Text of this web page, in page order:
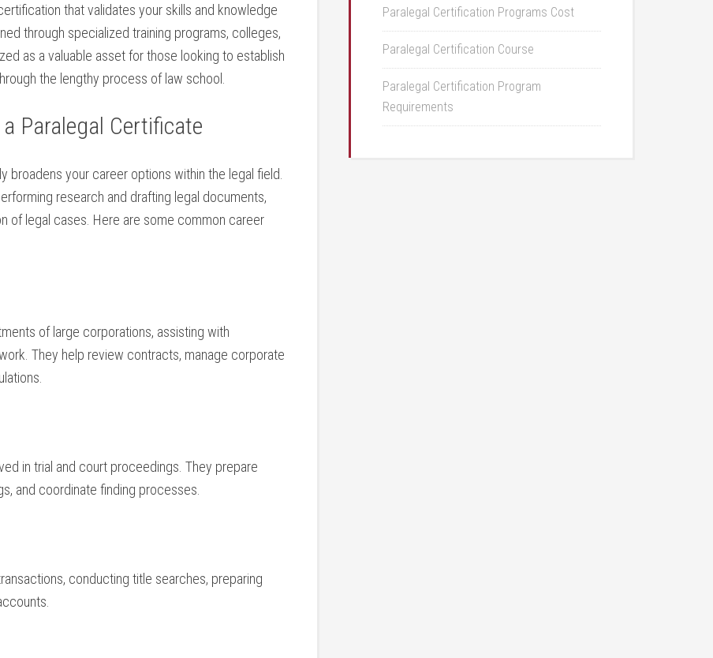
that​ validates your skills ‌and knowledge
through specialized training programs,⁢ colleges,
as a valuable asset⁢ for those ‌looking to establish
the lengthy process of law school.
Paralegal⁤ Certificate
broadens your ​career options within the legal field.
research​ and drafting legal ⁤documents,
⁢of legal cases. Here are some common⁣ career
of large corporations, assisting with
They help review⁤ contracts, manage corporate
in trial and ⁤court‍ proceedings. They prepare‍
and coordinate finding processes.
⁢conducting title searches, preparing
Paralegal Certification Programs Cost
Paralegal Certification Course
Paralegal Certification Program
Requirements